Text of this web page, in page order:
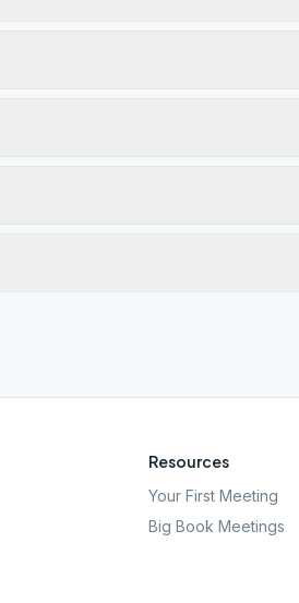
Resources
Your First Meeting
Big Book Meetings